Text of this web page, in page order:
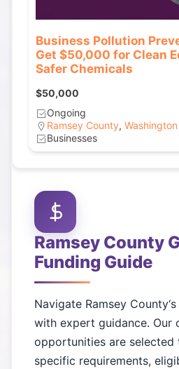
Business Pollution
Get $50,000 for Clean
Safer Chemicals
$50,000
Ongoing
Ramsey County,
Businesses
Ramsey County
Funding Guide
Navigate Ramsey County
with expert guidance. Our
opportunities are selected
specific requirements,